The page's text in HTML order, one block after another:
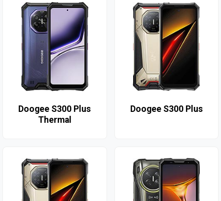
Doogee S300 Plus
Thermal
Doogee S300 Plus